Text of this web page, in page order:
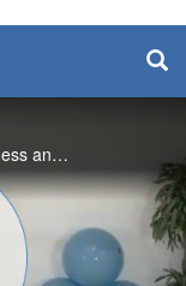
In this practice we will find a moment of stillness and slow down our day before flowing through a series of poses. You only need a yoga mat but a block under the hips could be helpful as we will begin in an easy seated position.